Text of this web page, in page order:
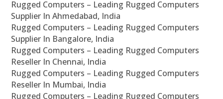
Rugged Computers – Leading Rugged Computers
Supplier In Ahmedabad, India
Rugged Computers – Leading Rugged Computers
Supplier In Bangalore, India
Rugged Computers – Leading Rugged Computers
Reseller In Chennai, India
Rugged Computers – Leading Rugged Computers
Reseller In Mumbai, India
Rugged Computers – Leading Rugged Computers